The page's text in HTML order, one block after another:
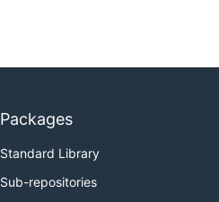
Packages
Standard Library
Sub-repositories